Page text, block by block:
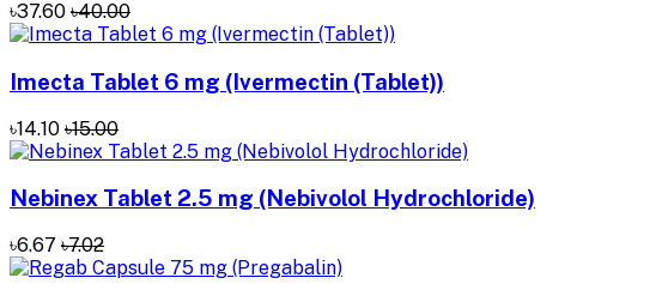
৳37.60 ৳40.00
Imecta Tablet 6 mg (Ivermectin (Tablet))
৳14.10 ৳15.00
Nebinex Tablet 2.5 mg (Nebivolol Hydrochloride)
৳6.67 ৳7.02